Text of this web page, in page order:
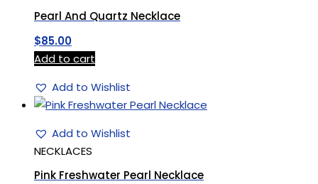
Pearl And Quartz Necklace
$85.00
Add to cart
Add to Wishlist
Add to Wishlist
NECKLACES
Pink Freshwater Pearl Necklace